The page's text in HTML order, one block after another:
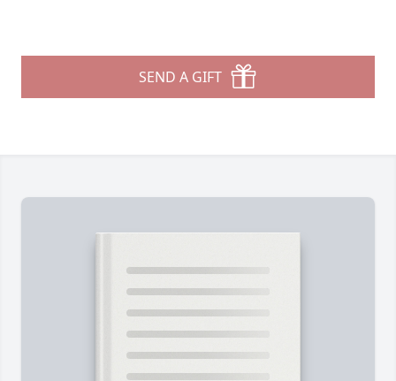
SEND A GIFT